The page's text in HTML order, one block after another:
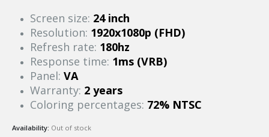
Screen size: 24 inch
Resolution: 1920x1080p (FHD)
Refresh rate: 180hz
Response time: 1ms (VRB)
Panel: VA
Warranty: 2 years
Coloring percentages: 72% NTSC
Availability: Out of stock